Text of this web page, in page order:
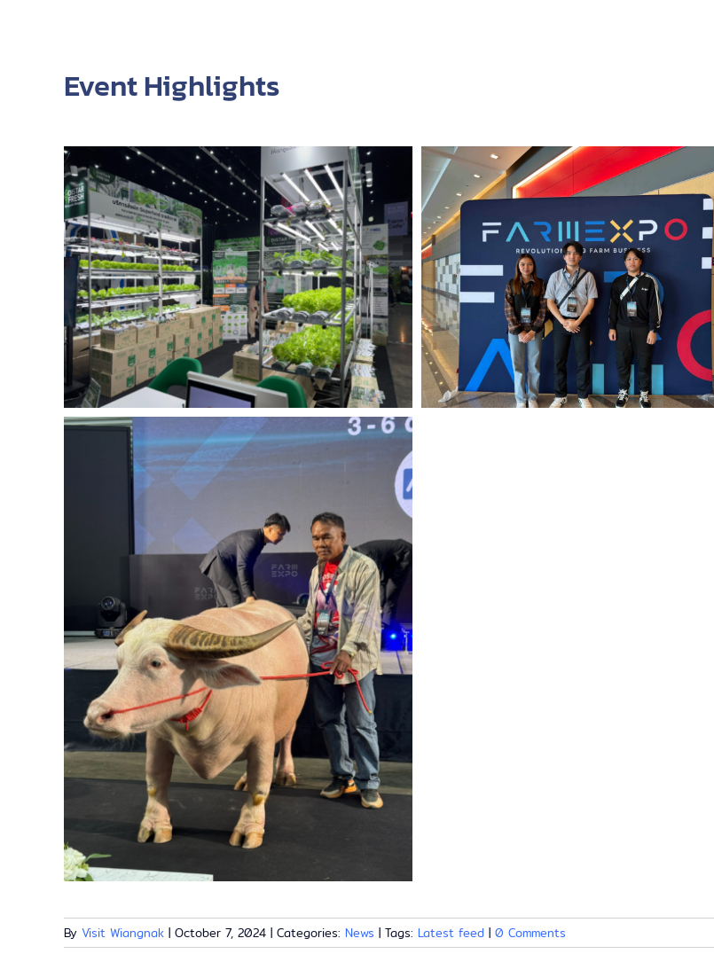
Event Highlights
By Visit Wiangnak | October 7, 2024 | Categories: News | Tags: Latest feed | 0 Comments